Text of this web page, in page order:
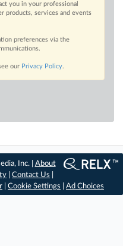
you in your professional
products, services and events
preferences via the
our Privacy Policy.
Inc. | About
|Contact Us
Cookie Settings Ad Choices